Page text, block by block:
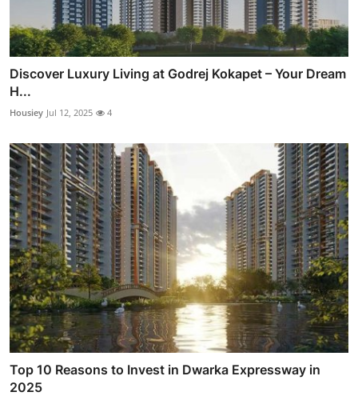
Discover Luxury Living at Godrej Kokapet – Your Dream
H...
Housiey Jul 12, 2025 4
Top 10 Reasons to Invest in Dwarka Expressway in
2025